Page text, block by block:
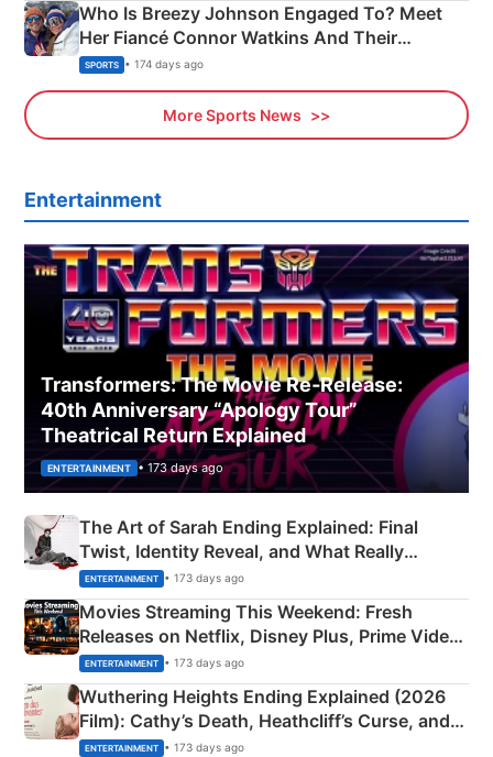
Who Is Breezy Johnson Engaged To? Meet
Her Fiancé Connor Watkins And Their
Olympics Proposal
SPORTS • 174 days ago
More Sports News
Entertainment
Transformers: The Movie Re‑Release:
40th Anniversary “Apology Tour”
Theatrical Return Explained
ENTERTAINMENT • 173 days ago
The Art of Sarah Ending Explained: Final
Twist, Identity Reveal, and What Really
Happened
ENTERTAINMENT • 173 days ago
Movies Streaming This Weekend: Fresh
Releases on Netflix, Disney Plus, Prime Video
& More
ENTERTAINMENT • 173 days ago
Wuthering Heights Ending Explained (2026
Film): Cathy’s Death, Heathcliff’s Curse, and
Emerald Fennell’s Twist
ENTERTAINMENT • 173 days ago